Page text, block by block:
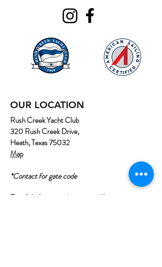
OUR LOCATION
Rush Creek Yacht Club
320 Rush Creek Drive,
Heath, Texas 75032
Map
*Contact for gate code
Email: info@northtexassailing.com